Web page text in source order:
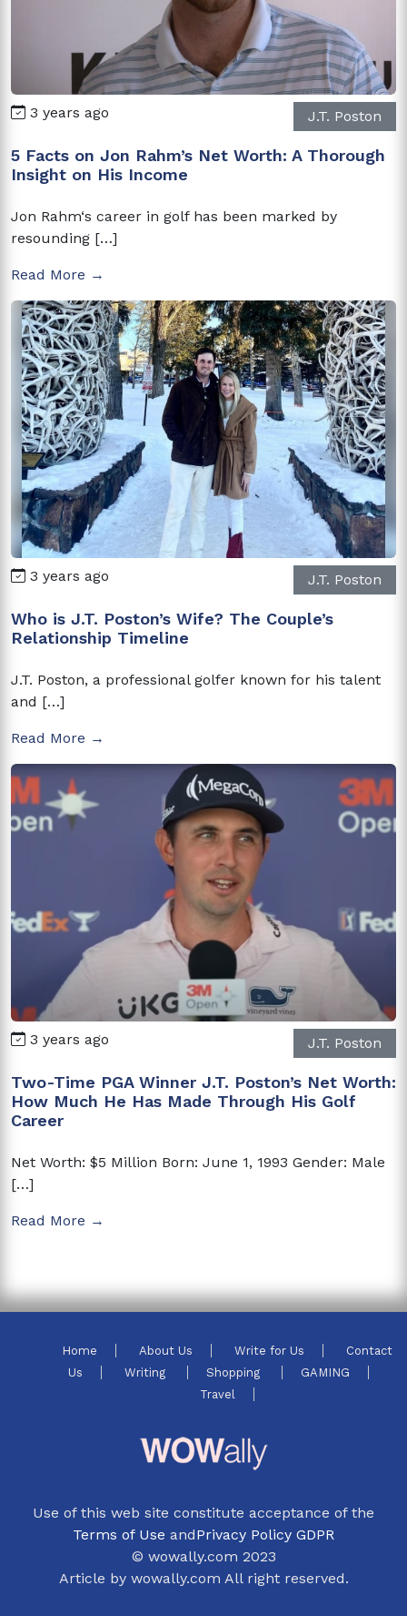
3 years ago J.T. Poston
5 Facts on Jon Rahm’s Net Worth: A Thorough
Insight on His Income
Jon Rahm‘s career in golf has been marked by
resounding […]
Read More →
3 years ago J.T. Poston
Who is J.T. Poston’s Wife? The Couple’s
Relationship Timeline
J.T. Poston, a professional golfer known for his talent
and […]
Read More →
3 years ago J.T. Poston
Two-Time PGA Winner J.T. Poston’s Net Worth:
How Much He Has Made Through His Golf
Career
Net Worth: $5 Million Born: June 1, 1993 Gender: Male
[…]
Read More →
Home About Us Write for Us
Contact
Us
Writing Shopping
GAMING
Travel
Use of this web site constitute acceptance of the
Terms of Use andPrivacy Policy GDPR
© wowally.com 2023
Article by wowally.com All right reserved.